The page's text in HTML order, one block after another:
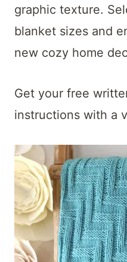
graphic texture.
blanket sizes and
new cozy home
Get your free
instructions with a